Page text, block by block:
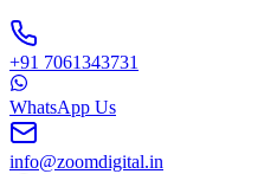
+91 7061343731
WhatsApp Us
info@zoomdigital.in